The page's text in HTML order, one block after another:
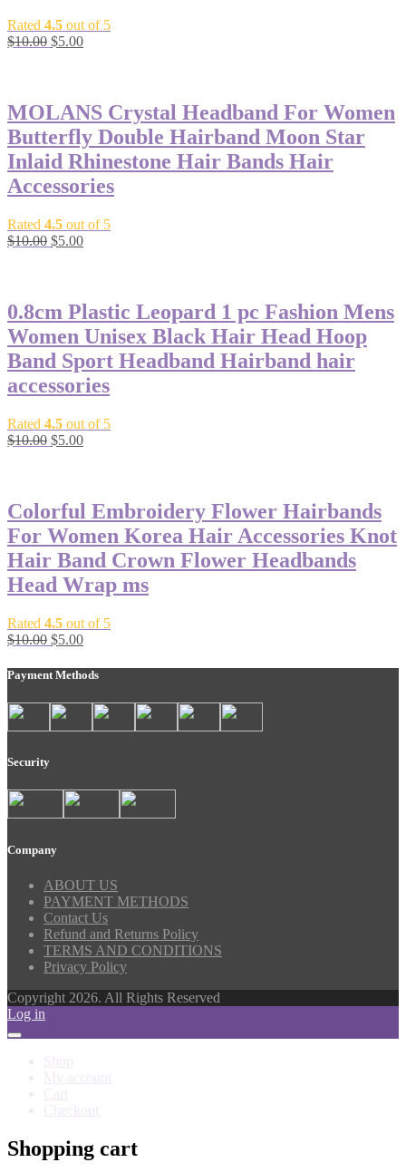
Rated 4.5 out of 5
$10.00 $5.00
MOLANS Crystal Headband For Women
Butterfly Double Hairband Moon Star
Inlaid Rhinestone Hair Bands Hair
Accessories
Rated 4.5 out of 5
$10.00 $5.00
0.8cm Plastic Leopard 1 pc Fashion Mens
Women Unisex Black Hair Head Hoop
Band Sport Headband Hairband hair
accessories
Rated 4.5 out of 5
$10.00 $5.00
Colorful Embroidery Flower Hairbands
For Women Korea Hair Accessories Knot
Hair Band Crown Flower Headbands
Head Wrap ms
Rated 4.5 out of 5
$10.00 $5.00
Payment Methods
Security
Company
ABOUT US
PAYMENT METHODS
Contact Us
Refund and Returns Policy
TERMS AND CONDITIONS
Privacy Policy
Copyright 2026. All Rights Reserved
Log in
Shopping cart